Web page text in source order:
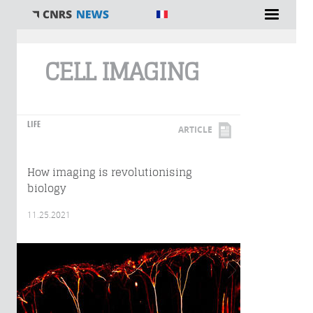
CELL IMAGING
LIFE ARTICLE
How imaging is revolutionising
biology
11.25.2021